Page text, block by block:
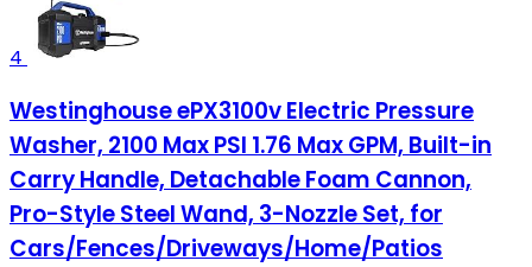
4
Westinghouse ePX3100v Electric Pressure
Washer, 2100 Max PSI 1.76 Max GPM, Built-in
Carry Handle, Detachable Foam Cannon,
Pro-Style Steel Wand, 3-Nozzle Set, for
Cars/Fences/Driveways/Home/Patios